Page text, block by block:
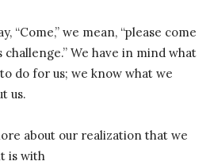
“Come,” we mean, “please come
We have in mind what
do for us; we know what we
us.
about our realization that we
is with